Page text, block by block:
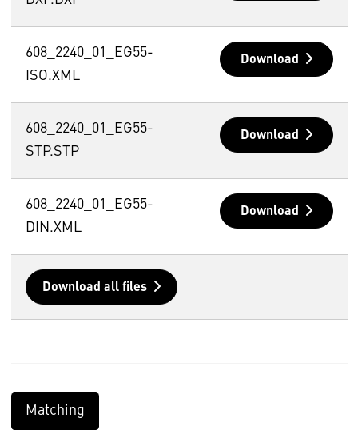
608_2240_01_EG55-
ISO.XML
Download
608_2240_01_EG55-
STP.STP
Download
608_2240_01_EG55-
DIN.XML
Download
Download all files
Matching